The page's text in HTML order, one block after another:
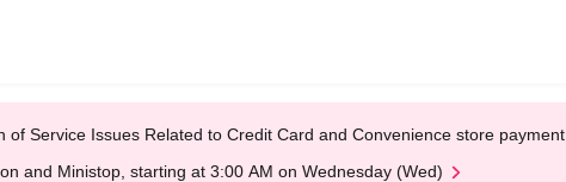
of Service Issues Related to Credit Card and Convenience store payment
and Ministop, starting at 3:00 AM on Wednesday (Wed)